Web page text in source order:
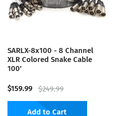
SARLX-8x100 - 8 Channel
XLR Colored Snake Cable
100'
$159.99 $249.99
Add to Cart